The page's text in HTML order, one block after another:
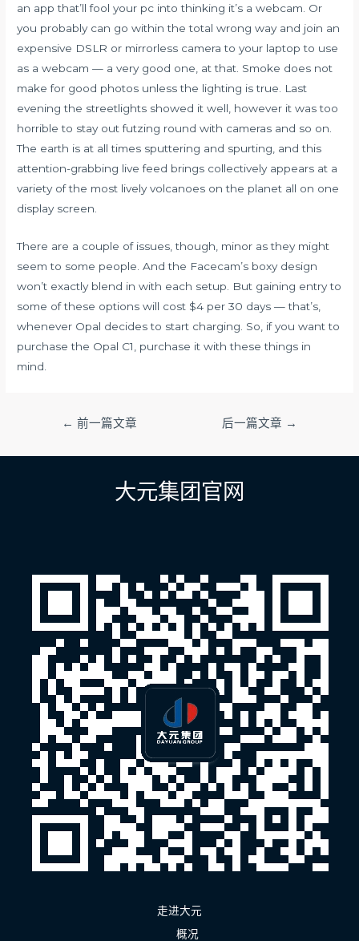
an app that’ll fool your pc into thinking it’s a webcam. Or
you probably can go within the total wrong way and join an
expensive DSLR or mirrorless camera to your laptop to use
as a webcam — a very good one, at that. Smoke does not
make for good photos unless the lighting is true. Last
evening the streetlights showed it well, however it was too
horrible to stay out futzing round with cameras and so on.
The earth is at all times sputtering and spurting, and this
attention-grabbing live feed brings collectively appears at a
variety of the most lively volcanoes on the planet all on one
display screen.
There are a couple of issues, though, minor as they might
seem to some people. And the Facecam’s boxy design
won’t exactly blend in with each setup. But gaining entry to
some of these options will cost $4 per 30 days — that’s,
whenever Opal decides to start charging. So, if you want to
purchase the Opal C1, purchase it with these things in
mind.
导
← 前一篇文章 后一篇文章 →
大元集团官网
走进大元
概况